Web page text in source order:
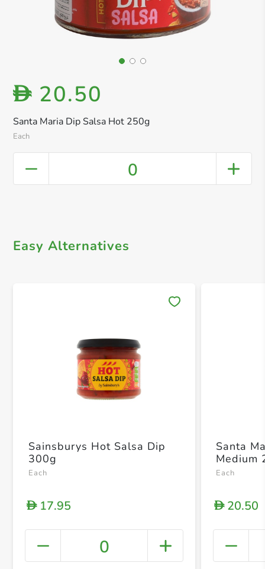
Santa Maria Dip Salsa Hot 250g
Each
D 20.50
0
Easy Alternatives
+
Sainsburys Hot Salsa Dip
300g
Each
D17.95
0
Santa
Medium
Each
D20.50